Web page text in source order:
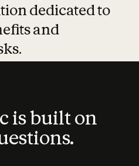
dedicated to
and
is built on